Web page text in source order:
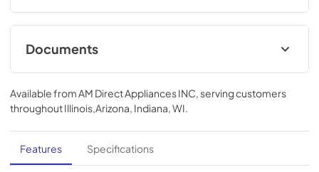
Documents
Compliance
View|Download
PDF,703.83 KB
Available from AM Direct Appliances INC , serving customers
throughoutIllinois,Arizona, Indiana, WI
Features Specifications